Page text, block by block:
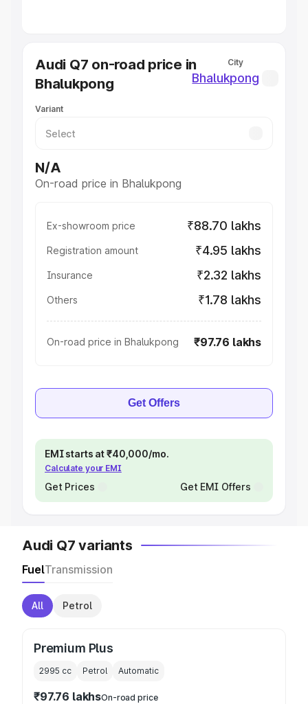
Best Hatchback Cars in India
Best SUV Cars in India
Luxury Cars in India
Audi Q7 on-road price in
Bhalukpong
City
Bhalukpong
Variant
N/A
On-road price in Bhalukpong
Ex-showroom price ₹88.70 lakhs
Registration amount ₹4.95 lakhs
Insurance ₹2.32 lakhs
Others ₹1.78 lakhs
On-road price in Bhalukpong ₹97.76 lakhs
Get Offers
EMI starts at ₹40,000/mo.
Calculate your EMI
Get Prices Get EMI Offers
Audi Q7 variants
FuelTransmission
All Petrol
Premium Plus
2995 cc Petrol Automatic
₹97.76 lakhsOn-road price